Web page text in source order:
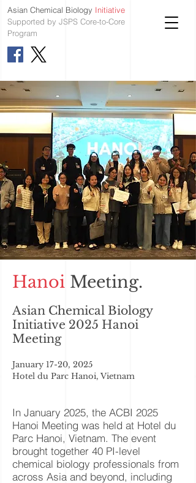
Asian Chemical Biology Initiative
Supported by JSPS Core-to-Core
Program
Hanoi Meeting.
Asian Chemical Biology
Initiative 2025 Hanoi
Meeting
January 17-20, 2025
Hotel du Parc Hanoi, Vietnam
In January 2025, the ACBI 2025
Hanoi Meeting was held at Hotel du
Parc Hanoi, Vietnam. The event
brought together 40 PI-level
chemical biology professionals from
across Asia and beyond, including